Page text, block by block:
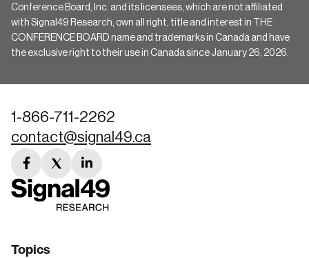
Conference Board, Inc. and its licensees, which are not affiliated
with Signal49 Research, own all right, title and interest in THE
CONFERENCE BOARD name and trademarks in Canada and have
the exclusive right to their use in Canada since January 26, 2026.
1-866-711-2262
contact@signal49.ca
facebook
link
twitter
link
linkedin
link
Topics